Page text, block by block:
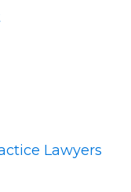
Lawyers